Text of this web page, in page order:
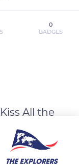
0
BADGES
All the
content